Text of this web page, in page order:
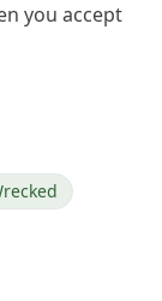
you accept